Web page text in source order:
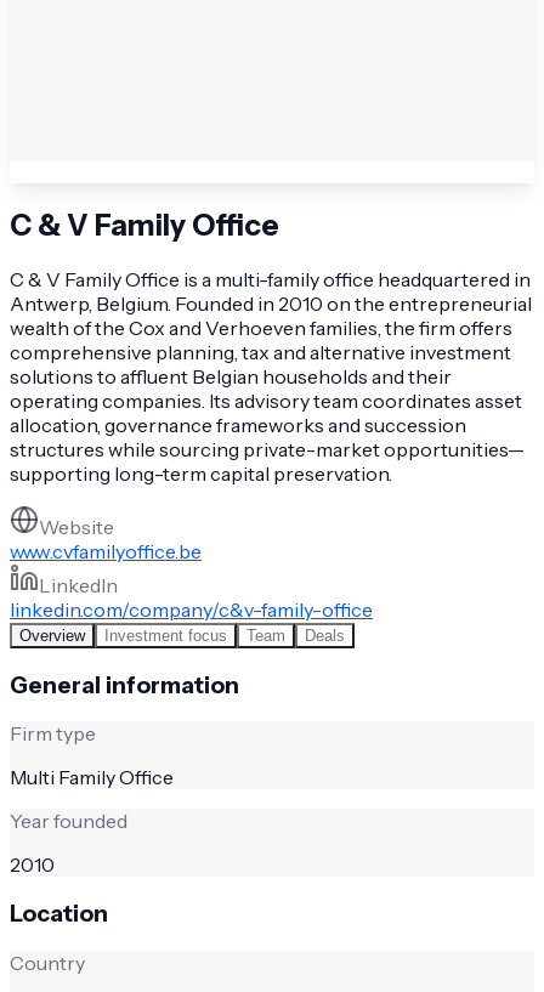
C & V Family Office
C & V Family Office is a multi-family office headquartered in
Antwerp, Belgium. Founded in 2010 on the entrepreneurial
wealth of the Cox and Verhoeven families, the firm offers
comprehensive planning, tax and alternative investment
solutions to affluent Belgian households and their
operating companies. Its advisory team coordinates asset
allocation, governance frameworks and succession
structures while sourcing private-market opportunities—
supporting long-term capital preservation.
Website
www.cvfamilyoffice.be
LinkedIn
linkedin.com/company/c&v-family-office
Overview Investment focus Team Deals
General information
Firm type
Multi Family Office
Year founded
2010
Location
Country